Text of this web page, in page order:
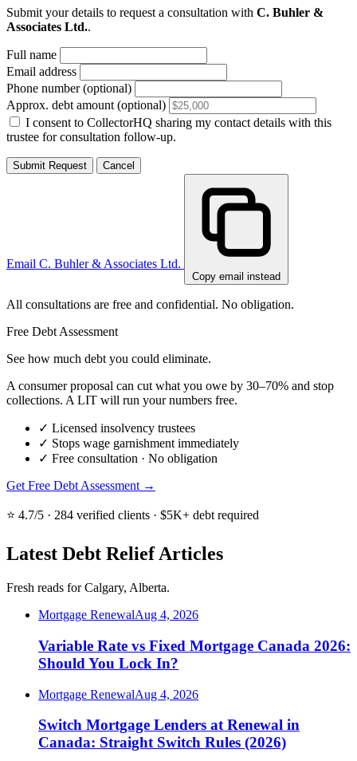
Submit your details to request a consultation with C. Buhler &
Associates Ltd..
Full name
Email address
Phone number (optional)
Approx. debt amount (optional)
I consent to CollectorHQ sharing my contact details with this
trustee for consultation follow-up.
Submit Request Cancel
Email C. Buhler & Associates Ltd.
Copy email instead
All consultations are free and confidential. No obligation.
Free Debt Assessment
See how much debt you could eliminate.
A consumer proposal can cut what you owe by 30–70% and stop
collections. A LIT will run your numbers free.
✓ Licensed insolvency trustees
✓ Stops wage garnishment immediately
✓ Free consultation · No obligation
Get Free Debt Assessment →
⭐ 4.7/5 · 284 verified clients · $5K+ debt required
Latest Debt Relief Articles
Fresh reads for Calgary, Alberta.
Mortgage RenewalAug 4, 2026
Variable Rate vs Fixed Mortgage Canada 2026:
Should You Lock In?
Mortgage RenewalAug 4, 2026
Switch Mortgage Lenders at Renewal in
Canada: Straight Switch Rules (2026)